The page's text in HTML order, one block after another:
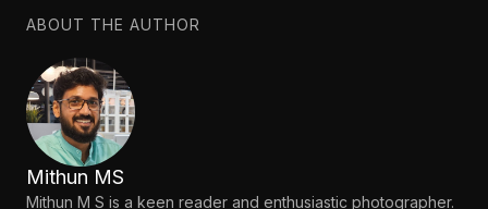
ABOUT THE AUTHOR
Mithun MS
Mithun M S is a keen reader and enthusiastic photographer.